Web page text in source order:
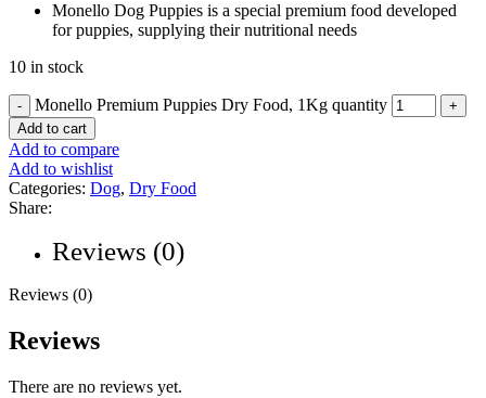
Monello Dog Puppies is a special premium food developed
for puppies, supplying their nutritional needs
10 in stock
Monello Premium Puppies Dry Food, 1Kg quantity
Add to cart
Add to compare
Add to wishlist
Categories: Dog, Dry Food
Share:
Reviews (0)
Reviews (0)
Reviews
There are no reviews yet.